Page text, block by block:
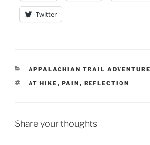
Twitter
CATEGORIES
APPALACHIAN TRAIL ADVENTURE
TAGS
AT HIKE , PAIN , REFLECTION
Share your thoughts